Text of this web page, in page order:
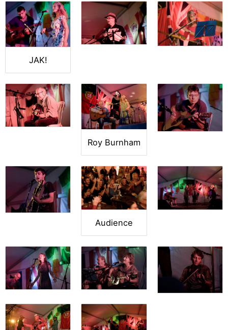
JAK!
Roy Burnham
Audience